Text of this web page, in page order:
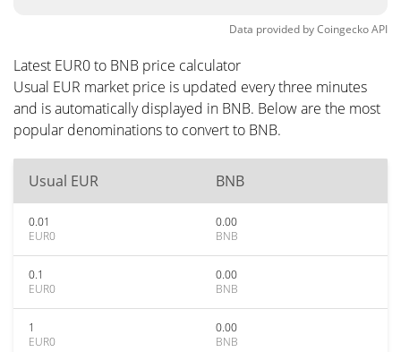
Data provided byCoingeckoAPI
Latest EUR0 to BNB price calculator
Usual EUR market price is updated every three minutes
and is automatically displayed in BNB. Below are the most
popular denominations to convert to BNB.
Usual EUR BNB
0.01
EUR0
0.00
BNB
0.1
EUR0
0.00
BNB
1
EUR0
0.00
BNB